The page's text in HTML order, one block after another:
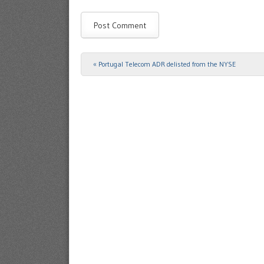
Post navigation
« Portugal Telecom ADR delisted from the NYSE